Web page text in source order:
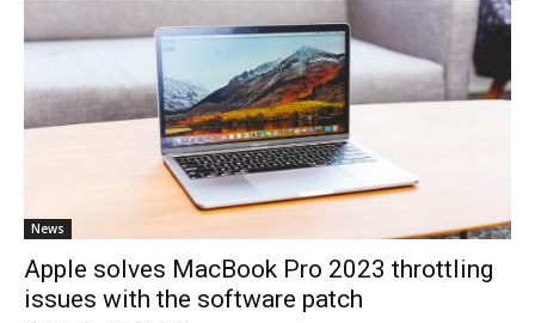
News
Apple solves MacBook Pro 2023 throttling
issues with the software patch